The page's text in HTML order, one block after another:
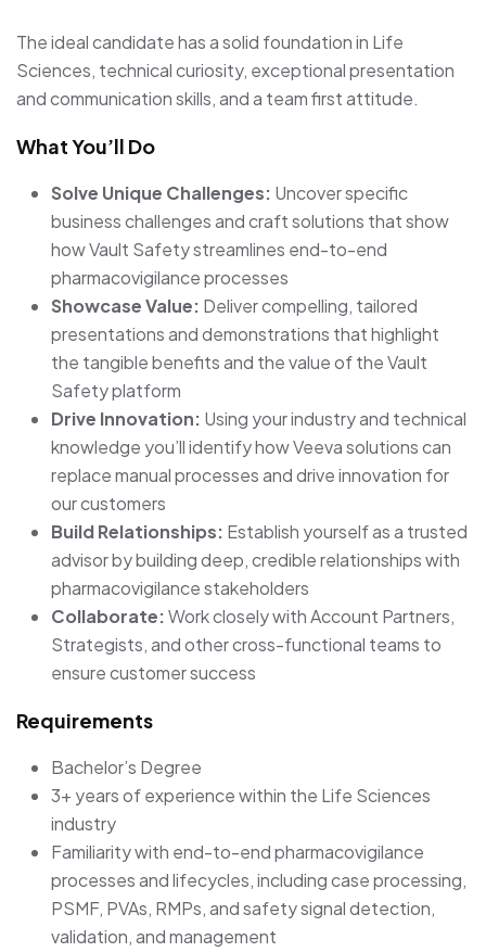
The ideal candidate has a solid foundation in Life
Sciences, technical curiosity, exceptional presentation
and communication skills, and a team first attitude.
What You’ll Do
Solve Unique Challenges: Uncover specific
business challenges and craft solutions that show
how Vault Safety streamlines end-to-end
pharmacovigilance processes
Showcase Value: Deliver compelling, tailored
presentations and demonstrations that highlight
the tangible benefits and the value of the Vault
Safety platform
Drive Innovation: Using your industry and technical
knowledge you’ll identify how Veeva solutions can
replace manual processes and drive innovation for
our customers
Build Relationships: Establish yourself as a trusted
advisor by building deep, credible relationships with
pharmacovigilance stakeholders
Collaborate:Work closely with Account Partners,
Strategists, and other cross-functional teams to
ensure customer success
Requirements
Bachelor’s Degree
3+ years of experience within the Life Sciences
industry
Familiarity with end-to-end pharmacovigilance
processes and lifecycles, including case processing,
PSMF, PVAs, RMPs, and safety signal detection,
validation, and management